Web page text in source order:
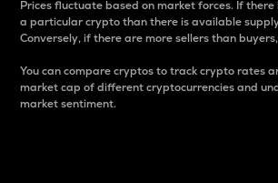
Prices fluctuate based on market forces. If
a particular crypto than there is available
Conversely, if there are more sellers than
You can compare cryptos to track crypto rates
market cap of different cryptocurrencies and
market sentiment.